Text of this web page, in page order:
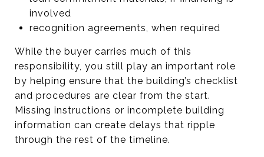
involved
recognition agreements, when required
While the buyer carries much of this
responsibility, you still play an important role
by helping ensure that the building’s checklist
and procedures are clear from the start.
Missing instructions or incomplete building
information can create delays that ripple
through the rest of the timeline.